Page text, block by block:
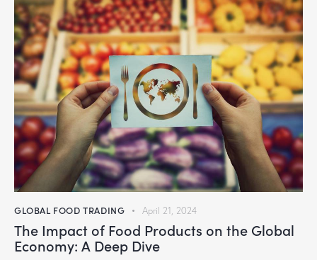
GLOBAL FOOD TRADING April 21, 2024
The Impact of Food Products on the Global
Economy: A Deep Dive